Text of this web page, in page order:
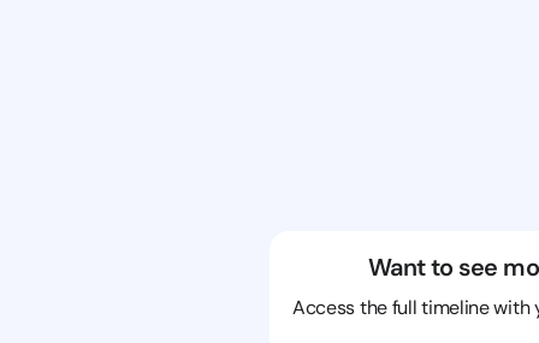
Want to see
Access the full timeline with